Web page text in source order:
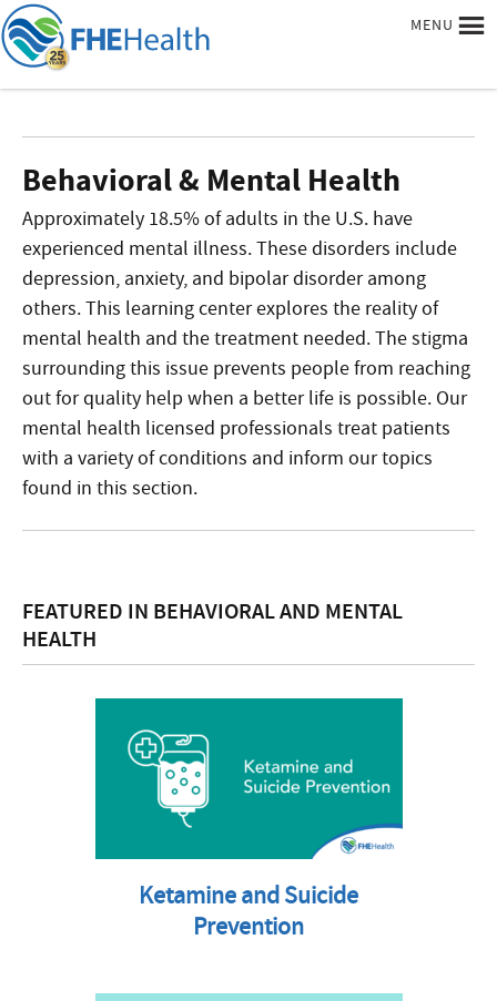
MENU
Behavioral & Mental Health
Approximately 18.5% of adults in the U.S. have
experienced mental illness. These disorders include
depression, anxiety, and bipolar disorder among
others. This learning center explores the reality of
mental health and the treatment needed. The stigma
surrounding this issue prevents people from reaching
out for quality help when a better life is possible. Our
mental health licensed professionals treat patients
with a variety of conditions and inform our topics
found in this section.
FEATURED IN BEHAVIORAL AND MENTAL
HEALTH
Ketamine and Suicide
Prevention